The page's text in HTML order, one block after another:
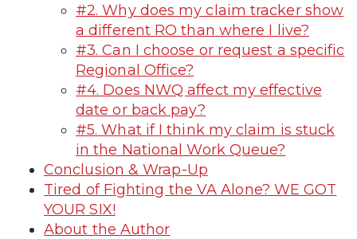
#2. Why does my claim tracker show
a different RO than where I live?
#3. Can I choose or request a specific
Regional Office?
#4. Does NWQ affect my effective
date or back pay?
#5. What if I think my claim is stuck
in the National Work Queue?
Conclusion & Wrap-Up
Tired of Fighting the VA Alone? WE GOT
YOUR SIX!
About the Author